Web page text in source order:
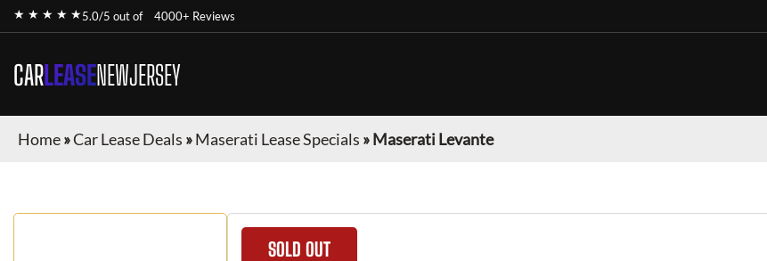
★ ★ ★ ★ ★5.0/5 out of 4000+ Reviews
CARLEASENEWJERSEY
Home»Car Lease Deals »Maserati Lease Specials »Maserati Levante
SOLD OUT